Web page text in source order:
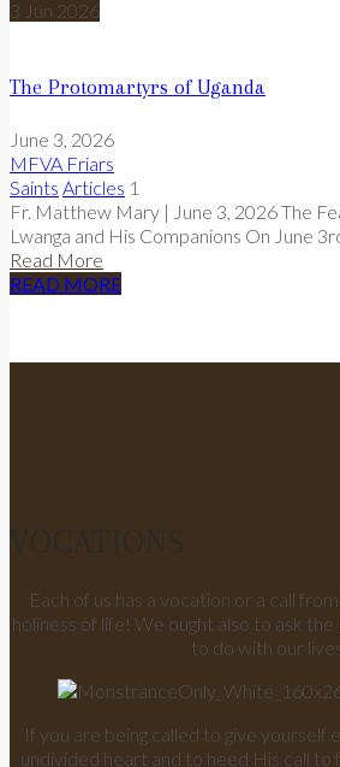
3 Jun 2026
The Protomartyrs of Uganda
June 3, 2026
MFVA Friars
Saints Articles 1
Fr. Matthew Mary | June 3, 2026 The
Lwanga and His Companions On June
Read More
READ MORE
Each of us has a vocation or a call
holiness of life! We ought also to ask
to do with our
If you are being called to give yourself
undivided heart and to heed His call